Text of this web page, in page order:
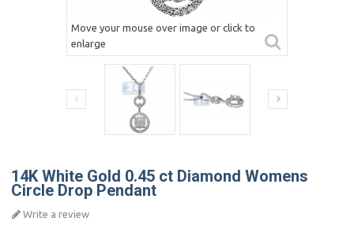
Move your mouse over image or click to
enlarge
14K White Gold 0.45 ct Diamond Womens
Circle Drop Pendant
Write a review